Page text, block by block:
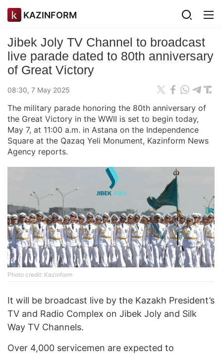
KAZINFORM
Jibek Joly TV Channel to broadcast
live parade dated to 80th anniversary
of Great Victory
08:30, 7 May 2025
The military parade honoring the 80th anniversary of
the Great Victory in the WWII is set to begin today,
May 7, at 11:00 a.m. in Astana on the Independence
Square at the Qazaq Yeli Monument, Kazinform News
Agency reports.
Photo credit: Kazinform
It will be broadcast live by the Kazakh President’s
TV and Radio Complex on Jibek Joly and Silk
Way TV Channels.
Over 4,000 servicemen are expected to